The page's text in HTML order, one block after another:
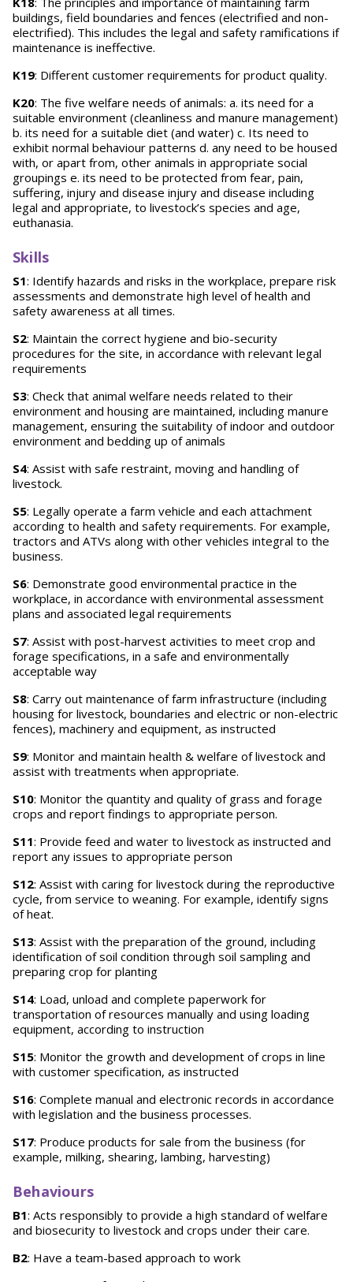
buildings, field boundaries and fences (electrified and non-
electrified). This includes the legal and safety ramifications if
maintenance is ineffective.
K19: Different customer requirements for product quality.
K20: The five welfare needs of animals: a. its need for a
suitable environment (cleanliness and manure management)
b. its need for a suitable diet (and water) c. Its need to
exhibit normal behaviour patterns d. any need to be housed
with, or apart from, other animals in appropriate social
groupings e. its need to be protected from fear, pain,
suffering, injury and disease injury and disease including
legal and appropriate, to livestock’s species and age,
euthanasia.
Skills
S1: Identify hazards and risks in the workplace, prepare risk
assessments and demonstrate high level of health and
safety awareness at all times.
S2: Maintain the correct hygiene and bio-security
procedures for the site, in accordance with relevant legal
requirements
S3: Check that animal welfare needs related to their
environment and housing are maintained, including manure
management, ensuring the suitability of indoor and outdoor
environment and bedding up of animals
S4: Assist with safe restraint, moving and handling of
livestock.
S5: Legally operate a farm vehicle and each attachment
according to health and safety requirements. For example,
tractors and ATVs along with other vehicles integral to the
business.
S6: Demonstrate good environmental practice in the
workplace, in accordance with environmental assessment
plans and associated legal requirements
S7: Assist with post-harvest activities to meet crop and
forage specifications, in a safe and environmentally
acceptable way
S8: Carry out maintenance of farm infrastructure (including
housing for livestock, boundaries and electric or non-electric
fences), machinery and equipment, as instructed
S9: Monitor and maintain health & welfare of livestock and
assist with treatments when appropriate.
S10: Monitor the quantity and quality of grass and forage
crops and report findings to appropriate person.
S11: Provide feed and water to livestock as instructed and
report any issues to appropriate person
S12: Assist with caring for livestock during the reproductive
cycle, from service to weaning. For example, identify signs
of heat.
S13: Assist with the preparation of the ground, including
identification of soil condition through soil sampling and
preparing crop for planting
S14: Load, unload and complete paperwork for
transportation of resources manually and using loading
equipment, according to instruction
S15: Monitor the growth and development of crops in line
with customer specification, as instructed
S16: Complete manual and electronic records in accordance
with legislation and the business processes.
S17: Produce products for sale from the business (for
example, milking, shearing, lambing, harvesting)
Behaviours
B1: Acts responsibly to provide a high standard of welfare
and biosecurity to livestock and crops under their care.
B2: Have a team-based approach to work